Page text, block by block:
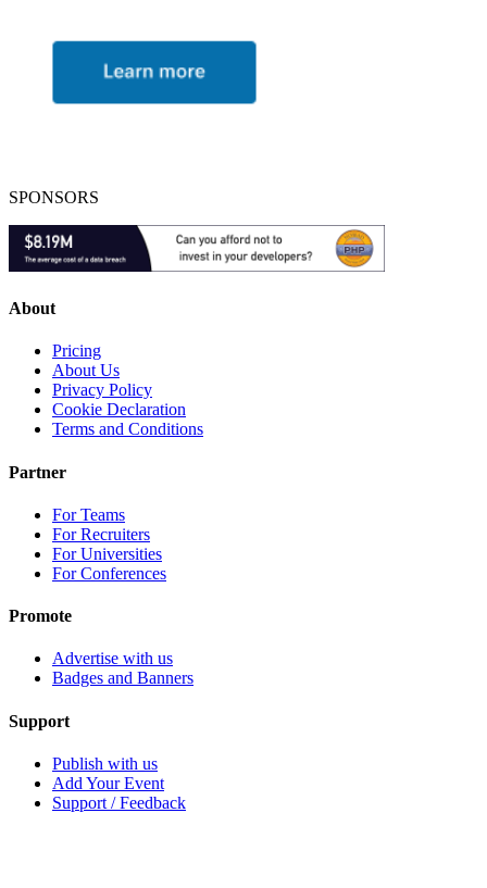
SPONSORS
About
Pricing
About Us
Privacy Policy
Cookie Declaration
Terms and Conditions
Partner
For Teams
For Recruiters
For Universities
For Conferences
Promote
Advertise with us
Badges and Banners
Support
Publish with us
Add Your Event
Support / Feedback